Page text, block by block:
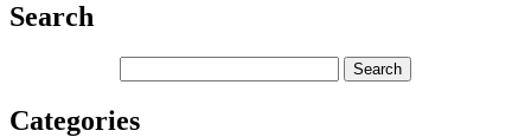
Search
Categories